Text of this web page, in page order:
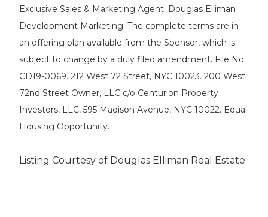
Exclusive Sales & Marketing Agent: Douglas Elliman
Development Marketing. The complete terms are in
an offering plan available from the Sponsor, which is
subject to change by a duly filed amendment. File No.
CD19-0069. 212 West 72 Street, NYC 10023. 200 West
72nd Street Owner, LLC c/o Centurion Property
Investors, LLC, 595 Madison Avenue, NYC 10022. Equal
Housing Opportunity.
Listing Courtesy of Douglas Elliman Real Estate